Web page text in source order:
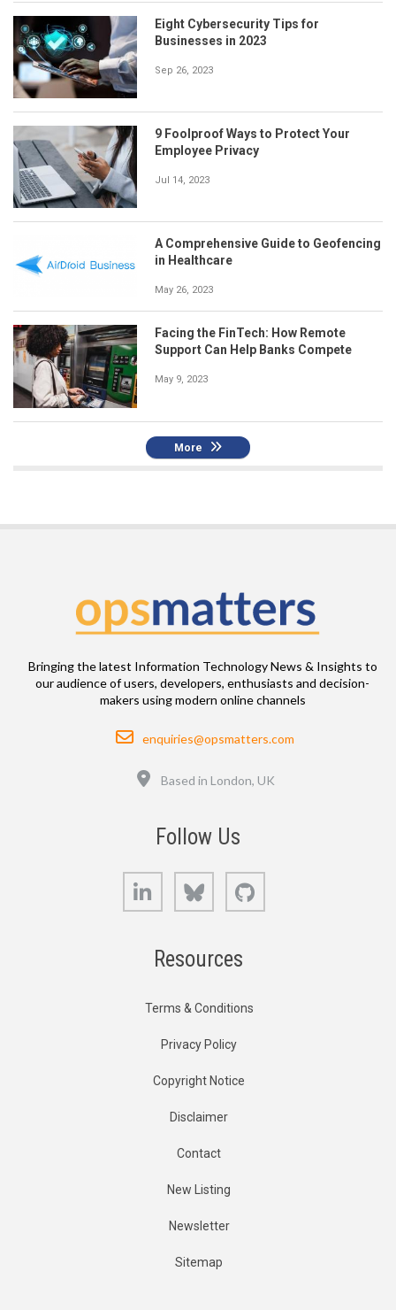
Eight Cybersecurity Tips for
Businesses in 2023
Sep 26, 2023
9 Foolproof Ways to Protect Your
Employee Privacy
Jul 14, 2023
A Comprehensive Guide to Geofencing
in Healthcare
May 26, 2023
Facing the FinTech: How Remote
Support Can Help Banks Compete
May 9, 2023
More
Bringing the latest Information Technology News & Insights to
our audience of users, developers, enthusiasts and decision-
makers using modern online channels
Email
enquiries@opsmatters.com
Based in London, UK
Follow Us
LinkedIn Bluesky
Resources
Terms & Conditions
Privacy Policy
Copyright Notice
Disclaimer
Contact
New Listing
Newsletter
Sitemap